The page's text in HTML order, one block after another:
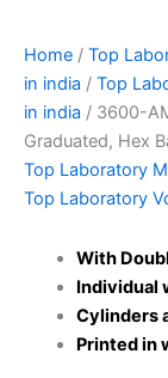
Home / Top
in india / Top
in india / 3600-
Graduated, Hex
Top Laboratory
Top Laboratory
With
Individual
Cylinders
Printed in